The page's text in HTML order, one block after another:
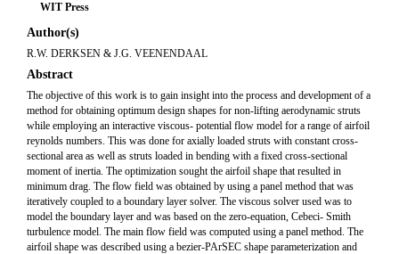
WIT Press
Author(s)
R.W. DERKSEN & J.G. VEENENDAAL
Abstract
The objective of this work is to gain insight into the process and development of a
method for obtaining optimum design shapes for non-lifting aerodynamic struts
while employing an interactive viscous- potential flow model for a range of airfoil
reynolds numbers. This was done for axially loaded struts with constant cross-
sectional area as well as struts loaded in bending with a fixed cross-sectional
moment of inertia. The optimization sought the airfoil shape that resulted in
minimum drag. The flow field was obtained by using a panel method that was
iteratively coupled to a boundary layer solver. The viscous solver used was to
model the boundary layer and was based on the zero-equation, Cebeci- Smith
turbulence model. The main flow field was computed using a panel method. The
airfoil shape was described using a bezier-PArSEC shape parameterization and